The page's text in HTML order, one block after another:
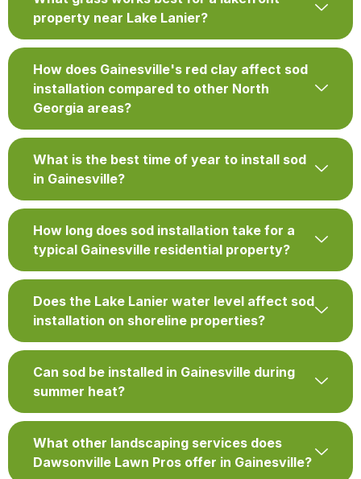
property near Lake Lanier?
How does Gainesville's red clay affect sod
installation compared to other North
Georgia areas?
What is the best time of year to install sod
in Gainesville?
How long does sod installation take for a
typical Gainesville residential property?
Does the Lake Lanier water level affect sod
installation on shoreline properties?
Can sod be installed in Gainesville during
summer heat?
What other landscaping services does
Dawsonville Lawn Pros offer in Gainesville?